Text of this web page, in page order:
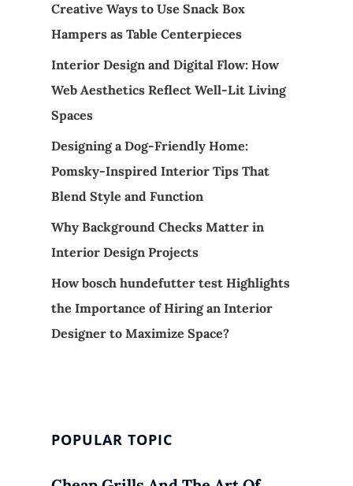
Creative Ways to Use Snack Box
Hampers as Table Centerpieces
Interior Design and Digital Flow: How
Web Aesthetics Reflect Well-Lit Living
Spaces
Designing a Dog-Friendly Home:
Pomsky-Inspired Interior Tips That
Blend Style and Function
Why Background Checks Matter in
Interior Design Projects
How bosch hundefutter test Highlights
the Importance of Hiring an Interior
Designer to Maximize Space?
POPULAR TOPIC